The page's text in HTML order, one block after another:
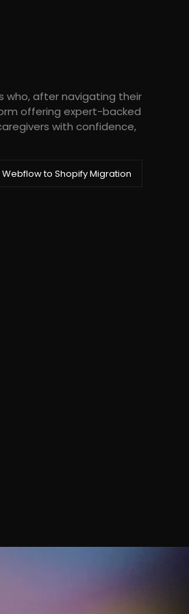
who, after navigating their
offering expert-backed
with confidence,
Webflow to Shopify Migration